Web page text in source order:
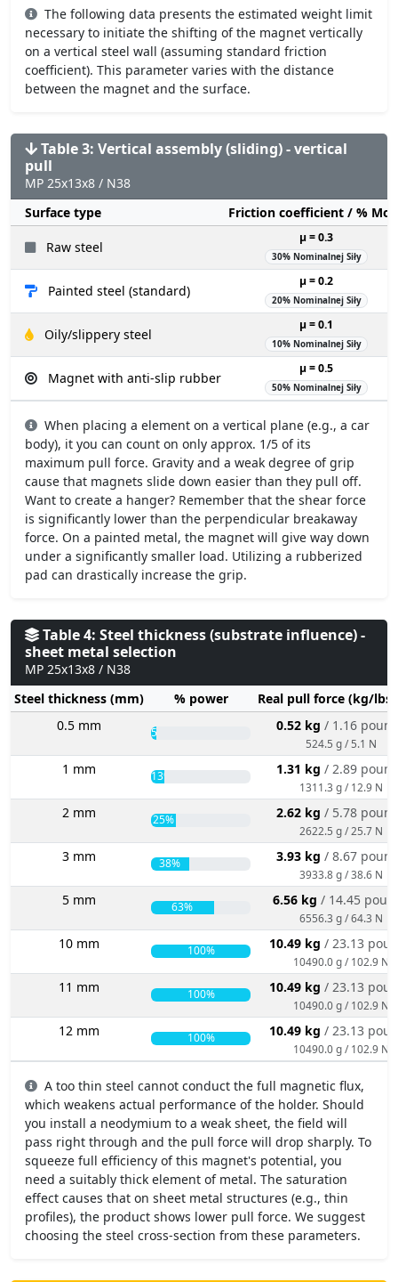
The following data presents the estimated weight limit
necessary to initiate the shifting of the magnet vertically
on a vertical steel wall (assuming standard friction
coefficient). This parameter varies with the distance
between the magnet and the surface.
Table 3: Vertical assembly (sliding) - vertical
pull
MP 25x13x8 / N38
Surface type
Friction coefficient / %
Raw steel
µ = 0.3
30% Nominalnej Siły
Painted steel (standard)
µ = 0.2
20% Nominalnej Siły
Oily/slippery steel
µ = 0.1
10% Nominalnej Siły
Magnet with anti-slip rubber
µ = 0.5
50% Nominalnej Siły
When placing a element on a vertical plane (e.g., a car
body), it you can count on only approx. 1/5 of its
maximum pull force. Gravity and a weak degree of grip
cause that magnets slide down easier than they pull off.
Want to create a hanger? Remember that the shear force
is significantly lower than the perpendicular breakaway
force. On a painted metal, the magnet will give way down
under a significantly smaller load. Utilizing a rubberized
pad can drastically increase the grip.
Table 4: Steel thickness (substrate influence) -
sheet metal selection
MP 25x13x8 / N38
Steel thickness (mm)
% power
Real pull force (kg/
0.5 mm
5% 0.52 kg / 1.16
524.5 g / 5.1 N
1 mm 13% 1.31 kg / 2.89
1311.3 g / 12.9 N
2 mm 25% 2.62 kg / 5.78
2622.5 g / 25.7 N
3 mm 38% 3.93 kg / 8.67
3933.8 g / 38.6 N
5 mm 63% 6.56 kg / 14.45
6556.3 g / 64.3 N
10 mm 100% 10.49 kg / 23.13
10490.0 g / 102.9 N
11 mm 100% 10.49 kg / 23.13
10490.0 g / 102.9 N
12 mm 100% 10.49 kg / 23.13
10490.0 g / 102.9 N
A too thin steel cannot conduct the full magnetic flux,
which weakens actual performance of the holder. Should
you install a neodymium to a weak sheet, the field will
pass right through and the pull force will drop sharply. To
squeeze full efficiency of this magnet's potential, you
need a suitably thick element of metal. The saturation
effect causes that on sheet metal structures (e.g., thin
profiles), the product shows lower pull force. We suggest
choosing the steel cross-section from these parameters.